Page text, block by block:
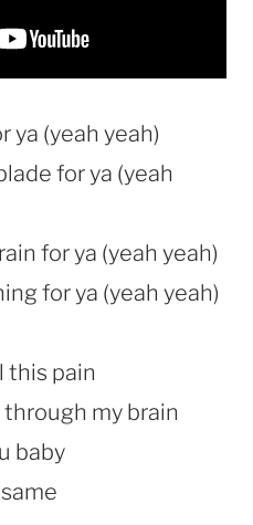
ya (yeah yeah)
for ya (yeah
for ya (yeah yeah)
for ya (yeah yeah)
this pain
my brain
baby